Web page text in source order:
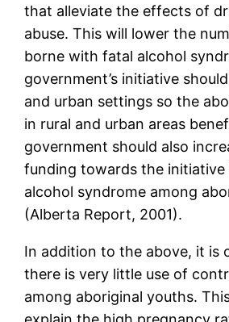
that alleviate the effects of
abuse. This will lower the
borne with fatal alcohol
government’s initiative
and urban settings so the
in rural and urban areas
government should also
funding towards the initiative
alcohol syndrome among
(Alberta Report, 2001).
In addition to the above, it is
there is very little use of
among aboriginal youths.